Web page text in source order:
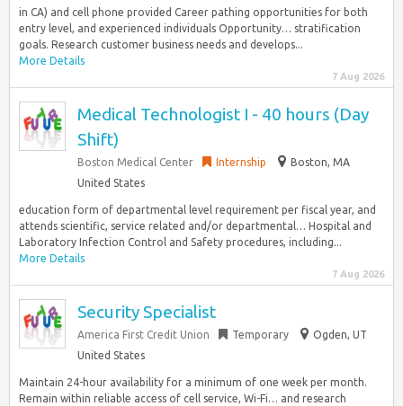
in CA) and cell phone provided Career pathing opportunities for both
entry level, and experienced individuals Opportunity… stratification
goals. Research customer business needs and develops...
More Details
7 Aug 2026
Medical Technologist I - 40 hours (Day
Shift)
Boston Medical Center Internship
Boston, MA
United States
education form of departmental level requirement per fiscal year, and
attends scientific, service related and/or departmental… Hospital and
Laboratory Infection Control and Safety procedures, including...
More Details
7 Aug 2026
Security Specialist
America First Credit Union Temporary
Ogden, UT
United States
Maintain 24-hour availability for a minimum of one week per month.
Remain within reliable access of cell service, Wi-Fi… and research